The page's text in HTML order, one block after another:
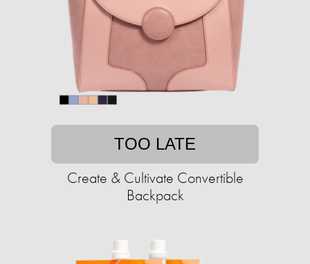
TOO LATE
Create & Cultivate Convertible
Backpack